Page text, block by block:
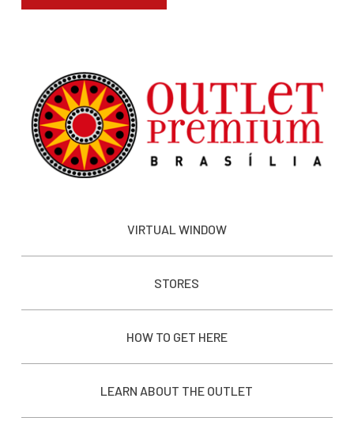
VIRTUAL WINDOW
STORES
HOW TO GET HERE
LEARN ABOUT THE OUTLET